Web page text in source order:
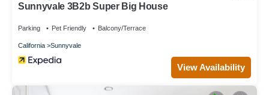
Sunnyvale 3B2b Super Big House
Parking Pet Friendly Balcony/Terrace
California Sunnyvale
View Availability